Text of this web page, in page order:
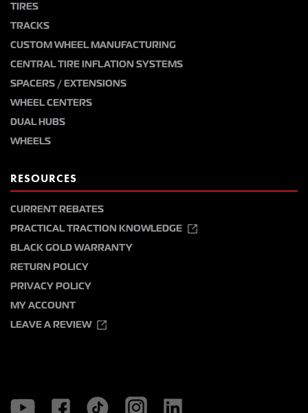
TIRES
TRACKS
CUSTOM WHEEL MANUFACTURING
CENTRAL TIRE INFLATION SYSTEMS
SPACERS / EXTENSIONS
WHEEL CENTERS
DUAL HUBS
WHEELS
RESOURCES
CURRENT REBATES
PRACTICAL TRACTION KNOWLEDGE
BLACK GOLD WARRANTY
RETURN POLICY
PRIVACY POLICY
MY ACCOUNT
LEAVE A REVIEW